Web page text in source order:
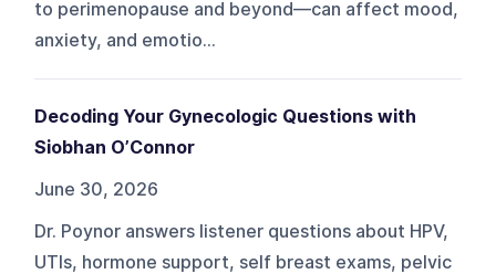
to perimenopause and beyond—can affect mood,
anxiety, and emotio...
Decoding Your Gynecologic Questions with
Siobhan O’Connor
June 30, 2026
Dr. Poynor answers listener questions about HPV,
UTIs, hormone support, self breast exams, pelvic